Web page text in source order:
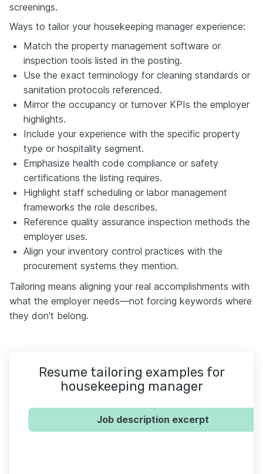
screenings.
Ways to tailor your housekeeping manager experience:
Match the property management software or
inspection tools listed in the posting.
Use the exact terminology for cleaning standards or
sanitation protocols referenced.
Mirror the occupancy or turnover KPIs the employer
highlights.
Include your experience with the specific property
type or hospitality segment.
Emphasize health code compliance or safety
certifications the listing requires.
Highlight staff scheduling or labor management
frameworks the role describes.
Reference quality assurance inspection methods the
employer uses.
Align your inventory control practices with the
procurement systems they mention.
Tailoring means aligning your real accomplishments with
what the employer needs—not forcing keywords where
they don't belong.
Resume tailoring examples for
housekeeping manager
Job description excerpt